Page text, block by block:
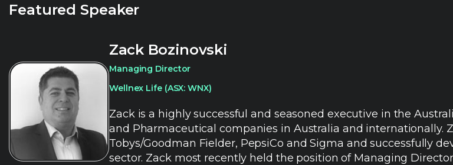
Featured Speaker
Zack Bozinovski
Managing Director
Wellnex Life (ASX: WNX)
Zack is a highly successful and seasoned executive in the
and Pharmaceutical companies in Australia and internationally.
Tobys/Goodman Fielder, PepsiCo and Sigma and successfully
sector. Zack most recently held the position of Managing